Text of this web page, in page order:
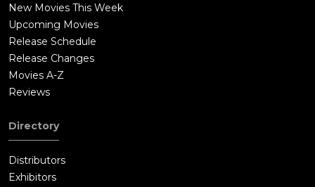
New Movies This Week
Upcoming Movies
Release Schedule
Release Changes
Movies A-Z
Reviews
Directory
Distributors
Exhibitors